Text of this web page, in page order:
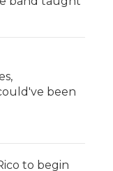
been
to begin